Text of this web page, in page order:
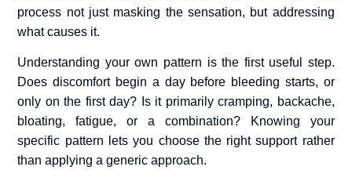
process not just masking the sensation, but addressing
what causes it.
Understanding your own pattern is the first useful step.
Does discomfort begin a day before bleeding starts, or
only on the first day? Is it primarily cramping, backache,
bloating, fatigue, or a combination? Knowing your
specific pattern lets you choose the right support rather
than applying a generic approach.